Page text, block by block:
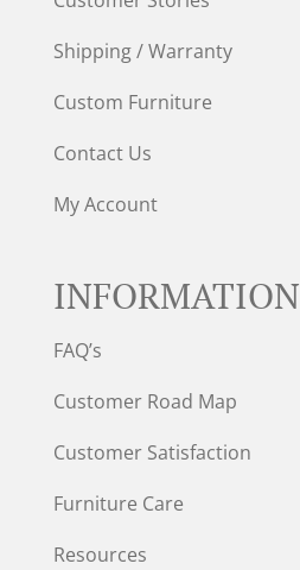
Shipping / Warranty
Custom Furniture
Contact Us
My Account
INFORMATION
FAQ’s
Customer Road Map
Customer Satisfaction
Furniture Care
Resources